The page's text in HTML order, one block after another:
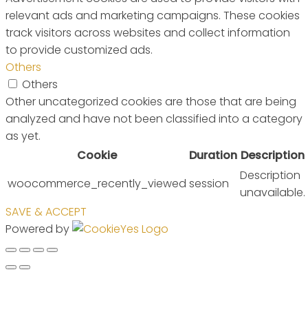
relevant ads and marketing campaigns. These cookies
track visitors across websites and collect information
to provide customized ads.
Others
Others
Other uncategorized cookies are those that are being
analyzed and have not been classified into a category
as yet.
Cookie
Duration Description
woocommerce_recently_viewed session
Description
unavailable.
SAVE & ACCEPT
Powered by